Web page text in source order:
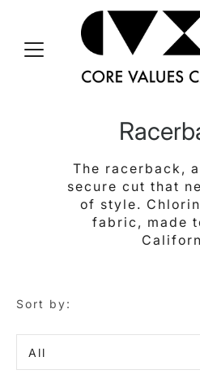
The racerback,
secure cut that
of style.
fabric, made
Sort by:
Sort
by